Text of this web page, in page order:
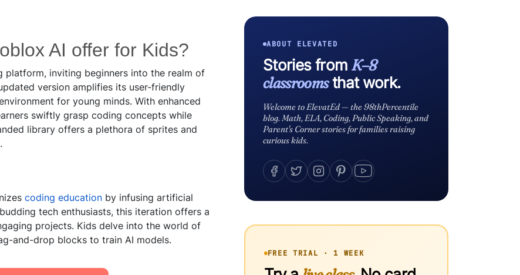
AI offer for Kids?
platform, inviting beginners into the realm of
version amplifies its user-friendly
for young minds. With enhanced
swiftly grasp coding concepts while
library offers a plethora of sprites and
coding education by infusing artificial
tech enthusiasts, this iteration offers a
projects. Kids delve into the world of
and-drop blocks to train AI models.
ABOUT ELEVATED
Stories from K–8
classroomsthat work.
Welcome to ElevatEd — the 98thPercentile
blog. Math, ELA, Coding, Public Speaking, and
Parent's Corner stories for families raising
curious kids.
FREE TRIAL · 1 WEEK